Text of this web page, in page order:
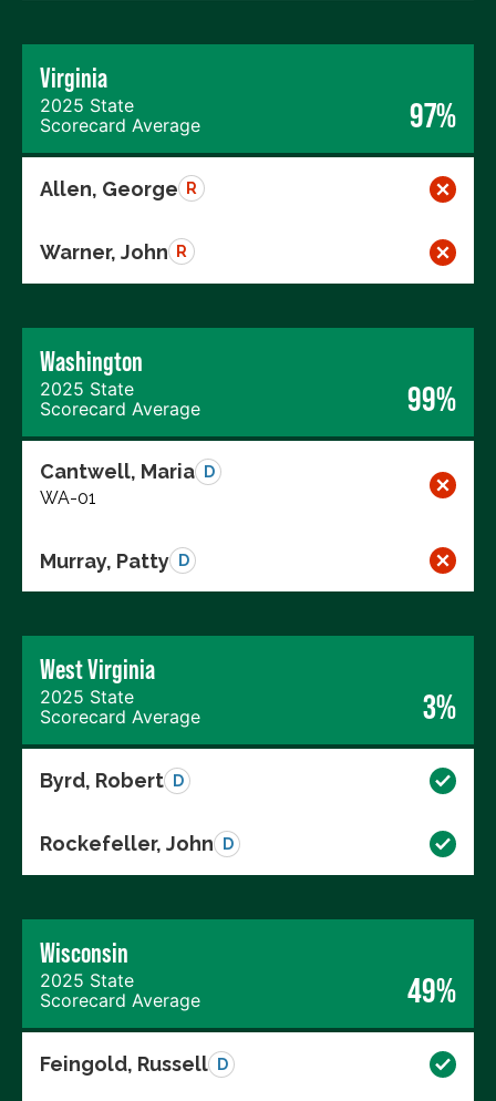
Virginia
2025 State
Scorecard Average
97%
Allen, George R
Warner, John R
Washington
2025 State
Scorecard Average
99%
Cantwell, Maria D
WA-01
Murray, Patty D
West Virginia
2025 State
Scorecard Average
3%
Byrd, Robert D
Rockefeller, John D
Wisconsin
2025 State
Scorecard Average
49%
Feingold, Russell D